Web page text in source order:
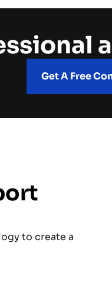
Get A Free
to create a